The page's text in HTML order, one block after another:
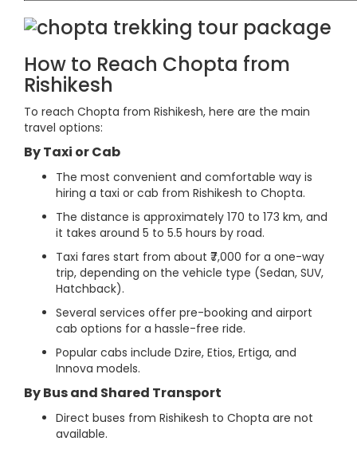
How to Reach Chopta from
Rishikesh
To reach Chopta from Rishikesh, here are the main
travel options:
By Taxi or Cab
The most convenient and comfortable way is
hiring a taxi or cab from Rishikesh to Chopta.
The distance is approximately 170 to 173 km, and
it takes around 5 to 5.5 hours by road.
Taxi fares start from about ₹7,000 for a one-way
trip, depending on the vehicle type (Sedan, SUV,
Hatchback).
Several services offer pre-booking and airport
cab options for a hassle-free ride.
Popular cabs include Dzire, Etios, Ertiga, and
Innova models.
By Bus and Shared Transport
Direct buses from Rishikesh to Chopta are not
available.